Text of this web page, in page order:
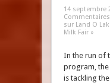
14 septembre
sur Land O
Milk Fair »
In the run of
program, the
is tackling